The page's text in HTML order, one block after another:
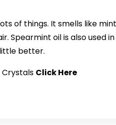
of things. It smells like
Spearmint oil is also used
better.
Crystals Click Here